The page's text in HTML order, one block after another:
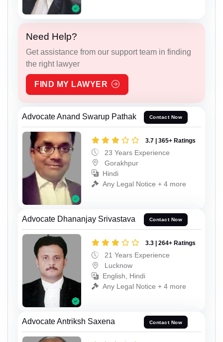
Need Help?
Get assistance from our support team in finding
the right lawyer
FIND MY LAWYER
Advocate Anand Swarup Pathak Contact Now
3.7 | 365+ Ratings
23 Years Experience
Gorakhpur
Hindi
Any Legal Notice + 4 more
Advocate Dhananjay Srivastava Contact Now
3.3 | 264+ Ratings
21 Years Experience
Lucknow
English, Hindi
Any Legal Notice + 4 more
Advocate Antriksh Saxena Contact Now